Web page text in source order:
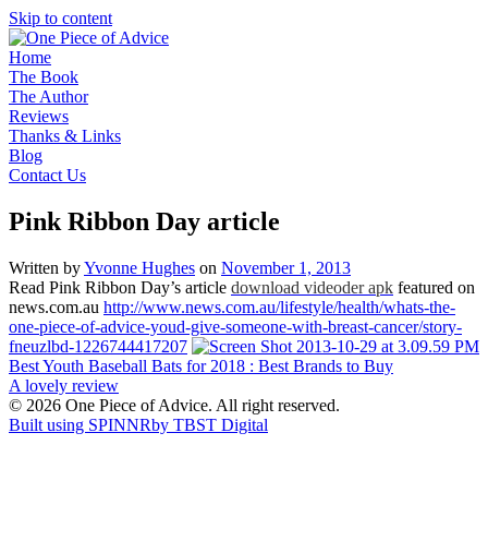
Skip to content
Home
The Book
The Author
Reviews
Thanks & Links
Blog
Contact Us
Pink Ribbon Day article
Written byYvonne Hughes on November 1, 2013
Read Pink Ribbon Day’s article download videoder apk featured on
news.com.au http://www.news.com.au/lifestyle/health/whats-the-
one-piece-of-advice-youd-give-someone-with-breast-cancer/story-
fneuzlbd-1226744417207
Post
navigation
Best Youth Baseball Bats for 2018 : Best Brands to Buy
A lovely review
© 2026 One Piece of Advice. All right reserved.
Built using SPINNRby TBST Digital